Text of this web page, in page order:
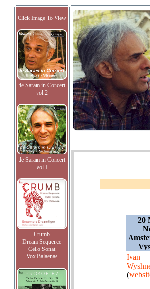
Click Image To View
de Saram in Concert
vol.2
de Saram in Concert
vol.I
Crumb
Dream Sequence
Cello Sonat
Vox Balaenae
20
Ivan
(